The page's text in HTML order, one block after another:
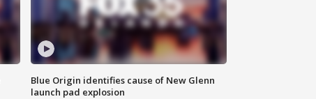
Blue Origin identifies cause of New Glenn
launch pad explosion